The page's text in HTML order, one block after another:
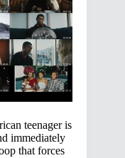
teenager is
immediately
that forces